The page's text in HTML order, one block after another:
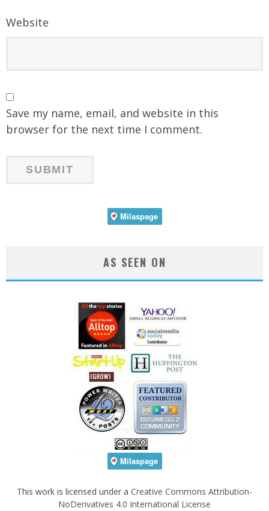
Website
Save my name, email, and website in this
browser for the next time I comment.
AS SEEN ON
This work is licensed under a Creative Commons Attribution-
NoDerivatives 4.0 International License